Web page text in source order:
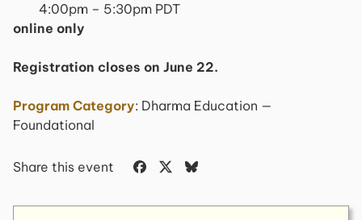
4:00pm – 5:30pm PDT
online only
Registration closes on June 22.
Program Category: Dharma Education —
Foundational
Share this event